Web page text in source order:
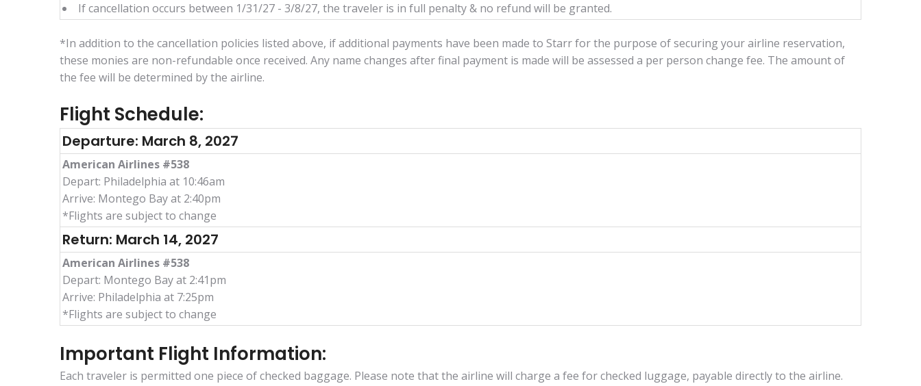
If cancellation occurs between 1/31/27 - 3/8/27, the traveler is in full penalty & no refund will be granted.
*In addition to the cancellation policies listed above, if additional payments have been made to Starr for the purpose of securing your airline reservation,
these monies are non-refundable once received. Any name changes after final payment is made will be assessed a per person change fee. The amount of
the fee will be determined by the airline.
Flight Schedule:
Departure: March 8, 2027
American Airlines #538
Depart: Philadelphia at 10:46am
Arrive: Montego Bay at 2:40pm
*Flights are subject to change
Return: March 14, 2027
American Airlines #538
Depart: Montego Bay at 2:41pm
Arrive: Philadelphia at 7:25pm
*Flights are subject to change
Important Flight Information:
Each traveler is permitted one piece of checked baggage. Please note that the airline will charge a fee for checked luggage, payable directly to the airline.